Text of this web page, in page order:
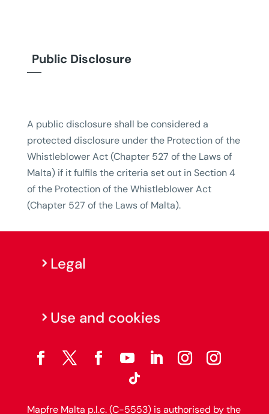
Public Disclosure
A public disclosure shall be considered a
protected disclosure under the Protection of the
Whistleblower Act (Chapter 527 of the Laws of
Malta) if it fulfils the criteria set out in Section 4
of the Protection of the Whistleblower Act
(Chapter 527 of the Laws of Malta).
Legal
Use and cookies
Mapfre Malta p.l.c. (C-5553) is authorised by the